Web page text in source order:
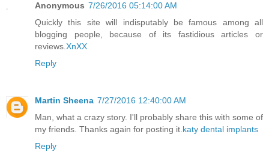
Anonymous 7/26/2016 05:14:00 AM
Quickly this site will indisputably be famous among all
blogging people, because of its fastidious articles or
reviews. XnXX
Reply
Martin Sheena 7/27/2016 12:40:00 AM
Man, what a crazy story. I'll probably share this with some of
my friends. Thanks again for posting it. katy dental implants
Reply